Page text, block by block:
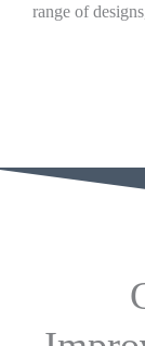
range of